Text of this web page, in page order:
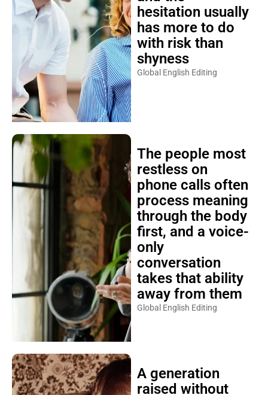
hesitation usually
has more to do
with risk than
shyness
Global English Editing
The people most
restless on
phone calls often
process meaning
through the body
first, and a voice-
only
conversation
takes that ability
away from them
Global English Editing
A generation
raised without